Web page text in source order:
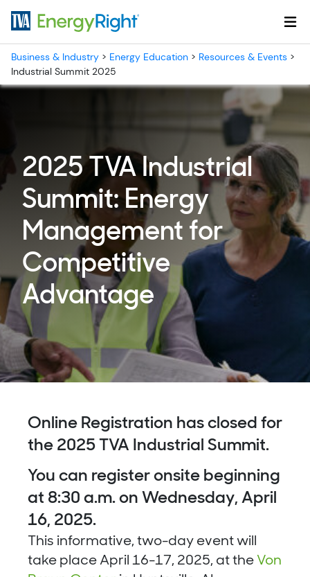
Business & Industry > Energy Education > Resources & Events >
Industrial Summit 2025
2025 TVA Industrial
Summit: Energy
Management for
Competitive
Advantage
Online Registration has closed for
the 2025 TVA Industrial Summit.
You can register onsite beginning
at 8:30 a.m. on Wednesday, April
16, 2025.
This informative, two-day event will
take place April 16-17, 2025, at the Von